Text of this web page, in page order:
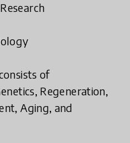
of
Regeneration,
Aging, and